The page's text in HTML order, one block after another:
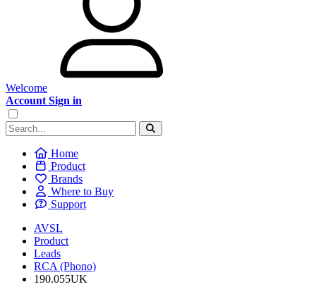
Welcome
Account Sign in
Home
Product
Brands
Where to Buy
Support
AVSL
Product
Leads
RCA (Phono)
190.055UK